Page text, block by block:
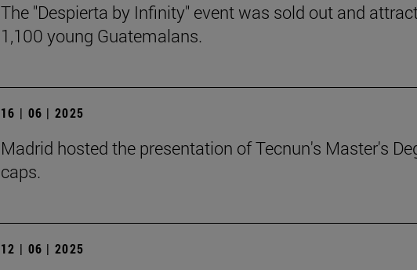
The "Despierta by Infinity" event was sold out and
1,100 young Guatemalans.
16 | 06 | 2025
Madrid hosted the presentation of Tecnun's Master's
caps.
12 | 06 | 2025